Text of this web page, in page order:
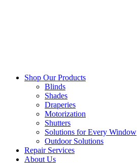
Shop Our Products
Blinds
Shades
Draperies
Motorization
Shutters
Solutions for Every Window
Outdoor Solutions
Repair Services
About Us